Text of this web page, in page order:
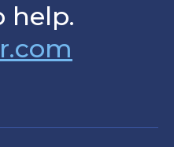
help.